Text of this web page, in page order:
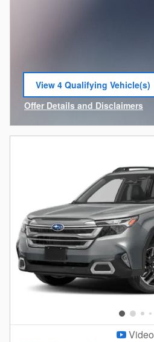
View 4 Qualifying Vehicle(s)
open in same tab
Offer Details and Disclaimers
Open Incentive Modal
Video